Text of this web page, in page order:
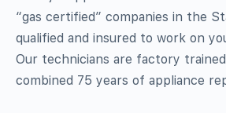
“gas certified” companies in the
qualified and insured to work on
Our technicians are factory
combined 75 years of appliance